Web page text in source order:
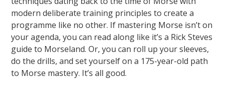
modern deliberate training principles to create a
programme like no other. If mastering Morse isn’t on
your agenda, you can read along like it’s a Rick Steves
guide to Morseland. Or, you can roll up your sleeves,
do the drills, and set yourself on a 175-year-old path
to Morse mastery. It’s all good.